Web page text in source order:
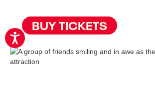
BUY TICKETS